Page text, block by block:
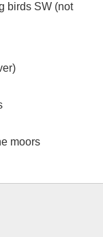
birds SW (not
moors